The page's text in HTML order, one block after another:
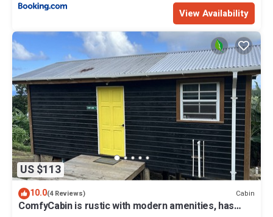
View Availability
US $113
10.0(4 Reviews) Cabin
ComfyCabin is rustic with modern amenities, has